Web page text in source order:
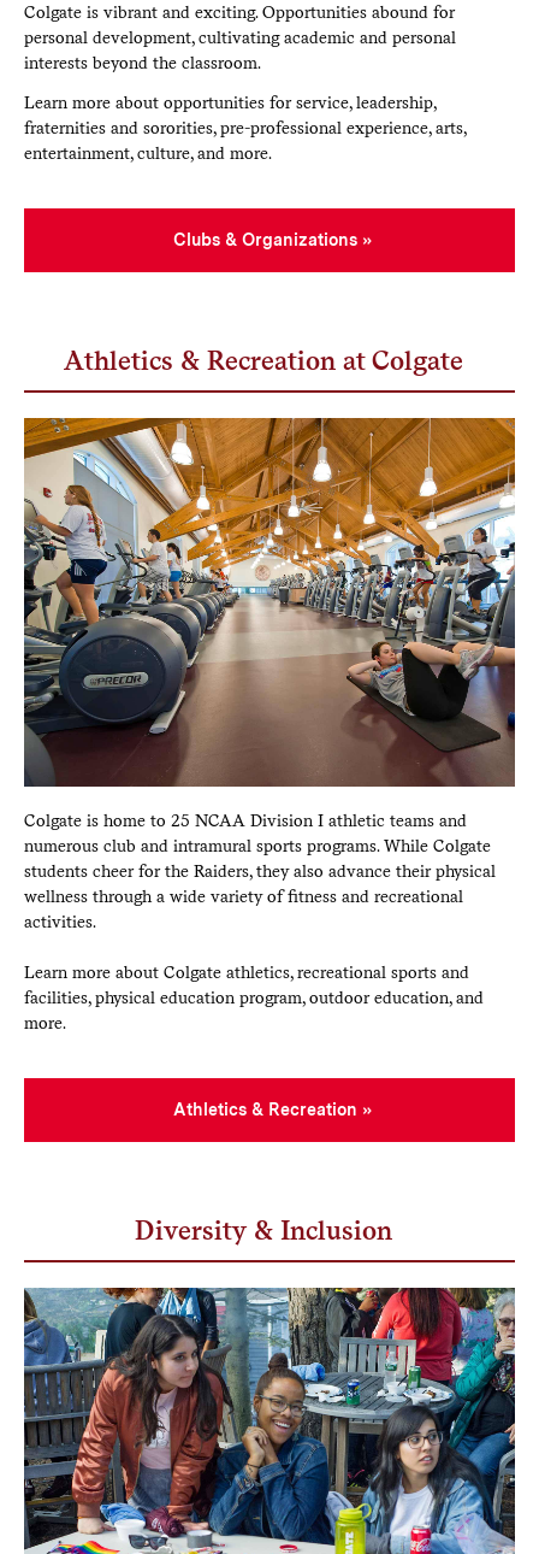
Colgate is vibrant and exciting. Opportunities abound for
personal development, cultivating academic and personal
interests beyond the classroom.
Learn more about opportunities for service, leadership,
fraternities and sororities, pre-professional experience, arts,
entertainment, culture, and more.
Clubs & Organizations
Athletics & Recreation at Colgate
Colgate is home to 25 NCAA Division I athletic teams and
numerous club and intramural sports programs. While Colgate
students cheer for the Raiders, they also advance their physical
wellness through a wide variety of fitness and recreational
activities.
Learn more about Colgate athletics, recreational sports and
facilities, physical education program, outdoor education, and
more.
Athletics & Recreation
Diversity & Inclusion